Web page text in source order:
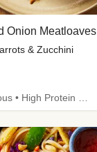
Onion Meatloaves
& Zucchini